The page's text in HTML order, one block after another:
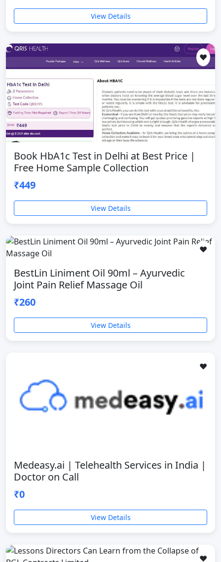
View Details
❤️
Book HbA1c Test in Delhi at Best Price |
Free Home Sample Collection
₹449
View Details
❤️
BestLin Liniment Oil 90ml – Ayurvedic
Joint Pain Relief Massage Oil
₹260
View Details
❤️
Medeasy.ai | Telehealth Services in India |
Doctor on Call
₹0
View Details
❤️